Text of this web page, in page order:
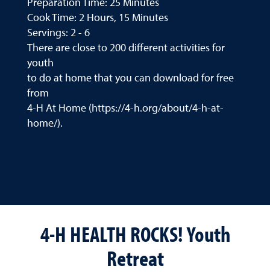
Cook Time: 2 Hours, 15 Minutes
Servings: 2 - 6
There are close to 200 different activities for
youth
to do at home that you can download for free
from
4-H At Home (https://4-h.org/about/4-h-at-
home/).
4-H HEALTH ROCKS! Youth
Retreat